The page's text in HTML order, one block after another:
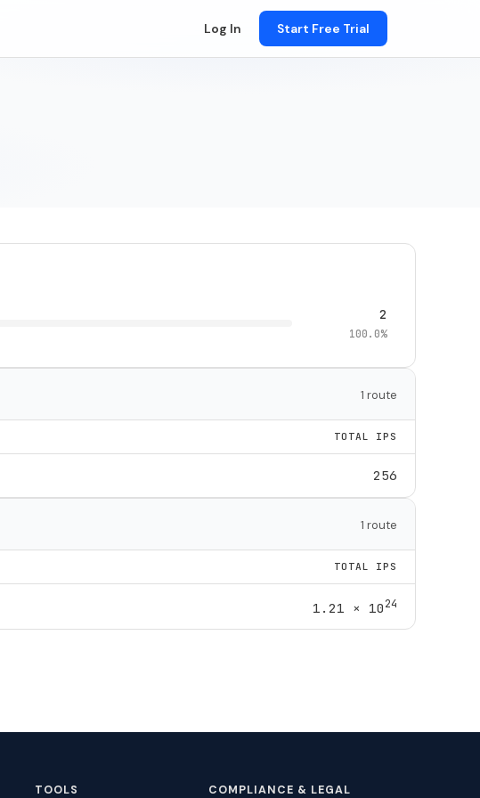
Log In Start Free Trial
2
100.0%
1 route
TOTAL IPS
256
1 route
TOTAL IPS
1.21 × 1024
TOOLS COMPLIANCE & LEGAL